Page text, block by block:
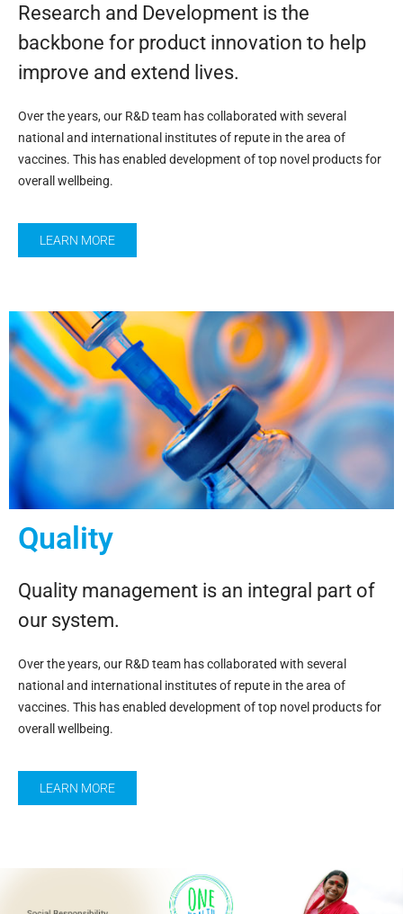
Research and Development is the
backbone for product innovation to help
improve and extend lives.
Over the years, our R&D team has collaborated with several
national and international institutes of repute in the area of
vaccines. This has enabled development of top novel products for
overall wellbeing.
LEARN MORE
Quality
Quality management is an integral part of
our system.
Over the years, our R&D team has collaborated with several
national and international institutes of repute in the area of
vaccines. This has enabled development of top novel products for
overall wellbeing.
LEARN MORE